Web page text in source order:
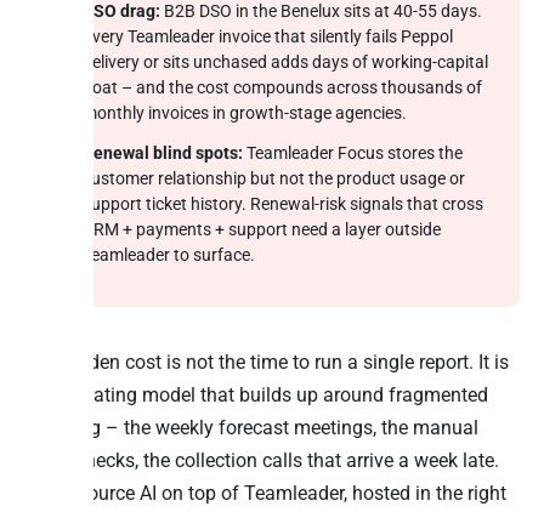
DSO drag: B2B DSO in the Benelux sits at 40-55 days.
Every Teamleader invoice that silently fails Peppol
delivery or sits unchased adds days of working-capital
float – and the cost compounds across thousands of
monthly invoices in growth-stage agencies.
Renewal blind spots: Teamleader Focus stores the
customer relationship but not the product usage or
support ticket history. Renewal-risk signals that cross
CRM + payments + support need a layer outside
Teamleader to surface.
The hidden cost is not the time to run a single report. It is
the operating model that builds up around fragmented
reporting – the weekly forecast meetings, the manual
cross-checks, the collection calls that arrive a week late.
Cross-source AI on top of Teamleader, hosted in the right